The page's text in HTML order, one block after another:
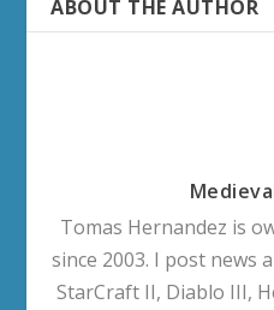
ABOUT THE AUTHOR
Tomas Hernandez is
since 2003. I post news
StarCraft II, Diablo III,